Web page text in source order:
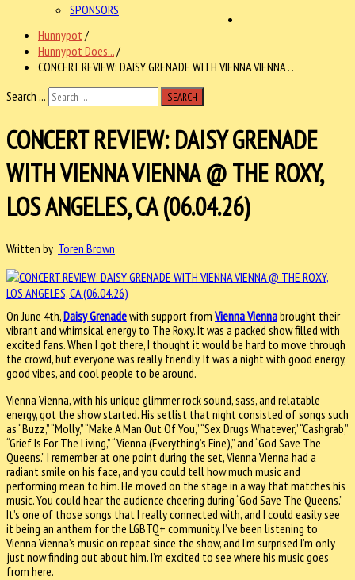
SPONSORS
Hunnypot /
Hunnypot Does.../
CONCERT REVIEW: DAISY GRENADE WITH VIENNA VIENNA . .
Search ...
SEARCH
CONCERT REVIEW: DAISY GRENADE
WITH VIENNA VIENNA @ THE ROXY,
LOS ANGELES, CA (06.04.26)
Written by Toren Brown
On June 4th,Daisy Grenadewith support from Vienna Viennabrought their
vibrant and whimsical energy to The Roxy. It was a packed show filled with
excited fans. When I got there, I thought it would be hard to move through
the crowd, but everyone was really friendly. It was a night with good energy,
good vibes, and cool people to be around.
Vienna Vienna, with his unique glimmer rock sound, sass, and relatable
energy, got the show started. His setlist that night consisted of songs such
as “Buzz,” “Molly,” “Make A Man Out Of You,” “Sex Drugs Whatever,” “Cashgrab,”
“Grief Is For The Living,” “Vienna (Everything’s Fine),” and “God Save The
Queens.” I remember at one point during the set, Vienna Vienna had a
radiant smile on his face, and you could tell how much music and
performing mean to him. He moved on the stage in a way that matches his
music. You could hear the audience cheering during “God Save The Queens.”
It’s one of those songs that I really connected with, and I could easily see
it being an anthem for the LGBTQ+ community. I’ve been listening to
Vienna Vienna’s music on repeat since the show, and I’m surprised I’m only
just now finding out about him. I’m excited to see where his music goes
from here.